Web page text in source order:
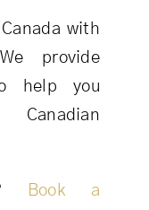
with
provide
help you
Book a